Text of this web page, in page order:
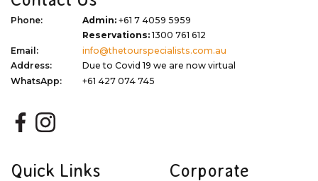
Phone: Admin: +61 7 4059 5959
Reservations:1300 761 612
Email:
info@thetourspecialists.com.au
Address:
Due to Covid 19 we are now virtual
WhatsApp:
+61 427 074 745
Quick Links Corporate